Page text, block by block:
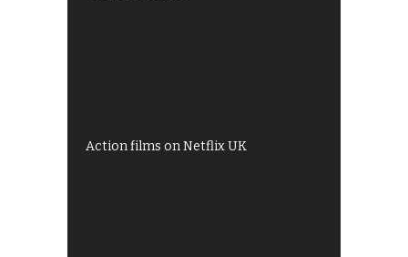
Action films on Netflix UK